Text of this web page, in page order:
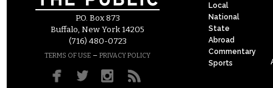
P.O. Box 873
Buffalo, New York 14205
(716) 480-0723
TERMS OF USE – PRIVACY POLICY
Local
National
State
Abroad
Commentary
Sports